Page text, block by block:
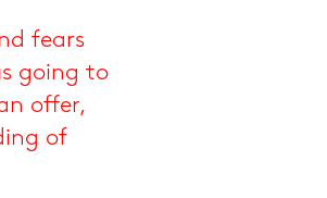
fears
going to
offer,
of